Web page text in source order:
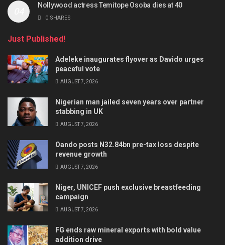
Nollywood actress Temitope Osoba dies at 40
0 SHARES
Just Published!
Adeleke inaugurates flyover as Davido urges
peaceful vote
AUGUST 7, 2026
Nigerian man jailed seven years over partner
stabbing in UK
AUGUST 7, 2026
Oando posts N32.84bn pre-tax loss despite
revenue growth
AUGUST 7, 2026
Niger, UNICEF push exclusive breastfeeding
campaign
AUGUST 7, 2026
FG ends raw mineral exports with bold value
addition drive